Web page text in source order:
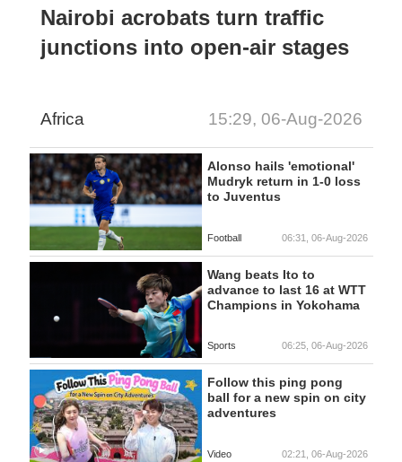
Nairobi acrobats turn traffic
junctions into open-air stages
Africa 15:29, 06-Aug-2026
Alonso hails 'emotional'
Mudryk return in 1-0 loss
to Juventus
Football 06:31, 06-Aug-2026
Wang beats Ito to
advance to last 16 at WTT
Champions in Yokohama
Sports 06:25, 06-Aug-2026
Follow this ping pong
ball for a new spin on city
adventures
Video 02:21, 06-Aug-2026